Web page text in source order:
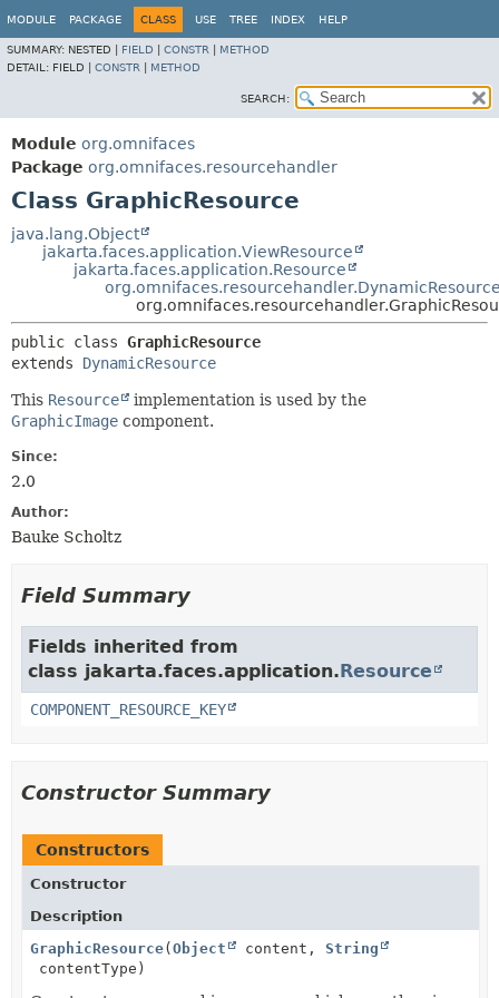
MODULE PACKAGE CLASS USE TREE INDEX HELP
SUMMARY: NESTED | FIELD CONSTR
METHOD
DETAIL: FIELD | CONSTR METHOD
SEARCH:
Module org.omnifaces
Package org.omnifaces.resourcehandler
Class GraphicResource
java.lang.Object
jakarta.faces.application.ViewResource
jakarta.faces.application.Resource
public class GraphicResource
extends DynamicResource
This Resource
implementation is used by the
GraphicImage component.
Since:
2.0
Author:
Bauke Scholtz
Field Summary
Fields inherited from
class jakarta.faces.application.Resource
COMPONENT_RESOURCE_KEY
Constructor Summary
Constructors
Constructor
Description
GraphicResource( Object content, String
contentType)